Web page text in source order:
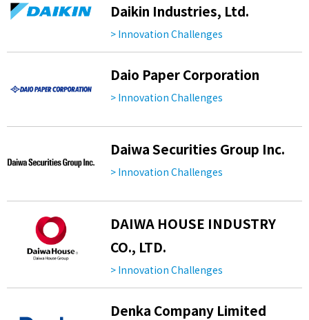
Daikin Industries, Ltd.
> Innovation Challenges
Daio Paper Corporation
> Innovation Challenges
Daiwa Securities Group Inc.
> Innovation Challenges
DAIWA HOUSE INDUSTRY
CO., LTD.
> Innovation Challenges
Denka Company Limited